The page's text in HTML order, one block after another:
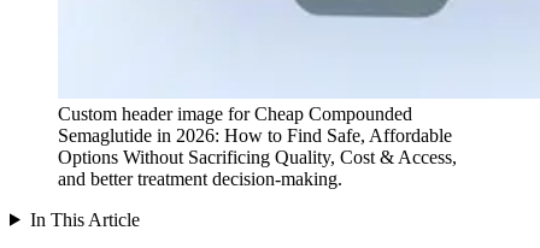
Custom header image for Cheap Compounded
Semaglutide in 2026: How to Find Safe, Affordable
Options Without Sacrificing Quality, Cost & Access,
and better treatment decision-making.
In This Article